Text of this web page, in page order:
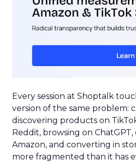
Every session at Shoptalk
version of the same problem:
discovering products on
Reddit, browsing on
Amazon, and converting in
more fragmented than it has